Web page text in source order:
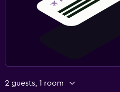
2 guests, 1 room